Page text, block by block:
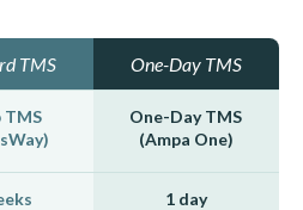
TMS One-Day TMS
TMS
One-Day TMS
(Ampa One)
1 day